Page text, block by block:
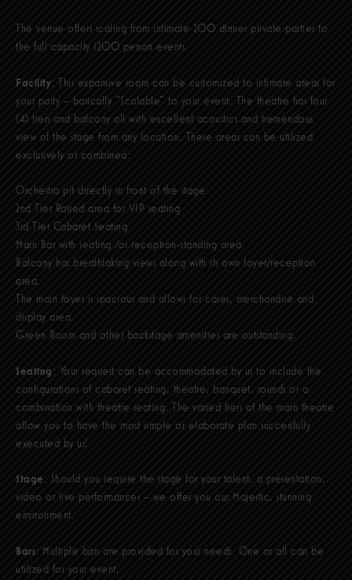
The venue offers scaling from intimate 200 dinner private parties to
the full capacity 1200 person events.
Facility: This expansive room can be customized to intimate areas for
your party – basically “Scalable” to your event. The theatre has four
(4) tiers and balcony all with excellent acoustics and tremendous
view of the stage from any location. These areas can be utilized
exclusively or combined:
Orchestra pit directly in front of the stage
2nd Tier Raised area for VIP seating
3rd Tier Cabaret Seating
Main Bar with seating /or reception-standing area
Balcony has breathtaking views along with its own foyer/reception
area.
The main foyer is spacious and allows for cases, merchandise and
display area.
Green Room and other backstage amenities are outstanding.
Seating: Your request can be accommodated by us to include the
configurations of cabaret seating, theatre, banquet, rounds or a
combination with theatre seating. The varied tiers of the main theatre
allow you to have the most simple or elaborate plan successfully
executed by us!
Stage: Should you require the stage for your talent, a presentation,
video or live performances – we offer you our Majestic, stunning
environment.
Bars: Multiple bars are provided for your needs. One or all can be
utilized for your event.